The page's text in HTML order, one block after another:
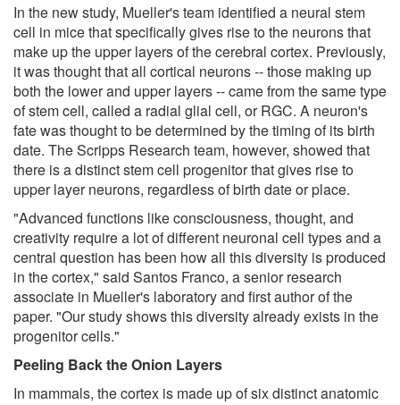
In the new study, Mueller's team identified a neural stem
cell in mice that specifically gives rise to the neurons that
make up the upper layers of the cerebral cortex. Previously,
it was thought that all cortical neurons -- those making up
both the lower and upper layers -- came from the same type
of stem cell, called a radial glial cell, or RGC. A neuron's
fate was thought to be determined by the timing of its birth
date. The Scripps Research team, however, showed that
there is a distinct stem cell progenitor that gives rise to
upper layer neurons, regardless of birth date or place.
"Advanced functions like consciousness, thought, and
creativity require a lot of different neuronal cell types and a
central question has been how all this diversity is produced
in the cortex," said Santos Franco, a senior research
associate in Mueller's laboratory and first author of the
paper. "Our study shows this diversity already exists in the
progenitor cells."
Peeling Back the Onion Layers
In mammals, the cortex is made up of six distinct anatomic